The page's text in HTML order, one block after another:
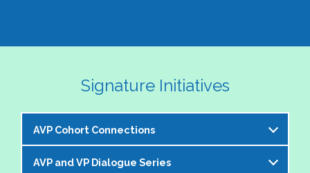
Signature Initiatives
AVP Cohort Connections
The NASPA AVP Steering Committee is excited to
AVP and VP Dialogue Series